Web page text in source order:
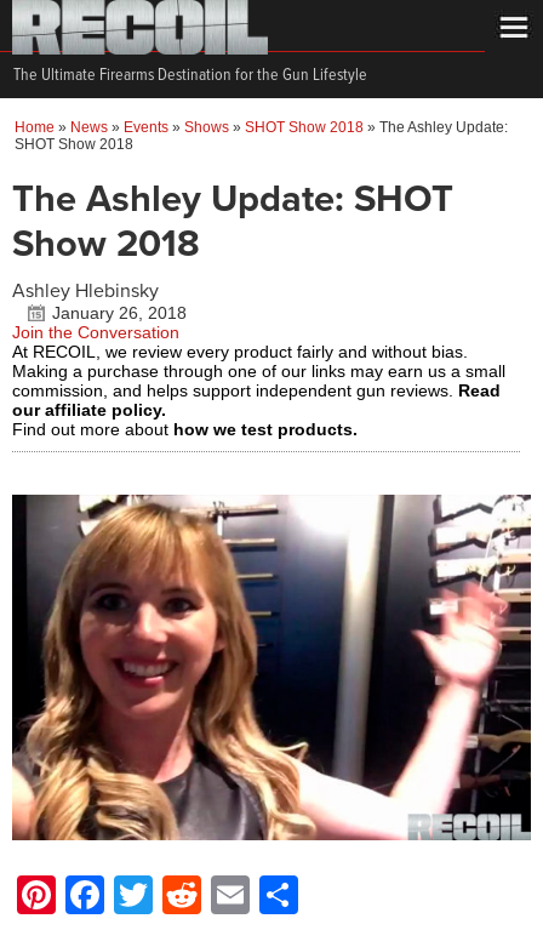
The Ultimate Firearms Destination for the Gun Lifestyle
Home » News » Events » Shows » SHOT Show 2018 » The Ashley Update:
SHOT Show 2018
The Ashley Update: SHOT
Show 2018
Ashley Hlebinsky
January 26, 2018
Join the Conversation
At RECOIL, we review every product fairly and without bias.
Making a purchase through one of our links may earn us a small
commission, and helps support independent gun reviews. Read
our affiliate policy.
Find out more about how we test products.
Pinterest
Facebook
Twitter
Reddit
Email